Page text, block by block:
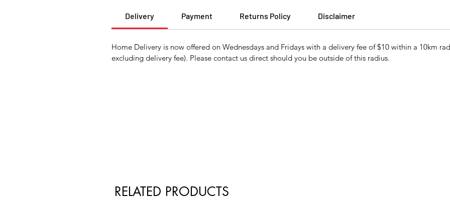
Delivery Payment Returns Policy Disclaimer
Home Delivery is now offered on Wednesdays and Fridays with a delivery fee of $10 within a 10km
excluding delivery fee). Please contact us direct should you be outside of this radius.
RELATED PRODUCTS